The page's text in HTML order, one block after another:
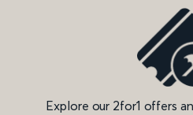
Explore our 2for1 offers